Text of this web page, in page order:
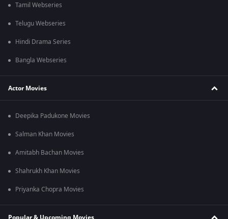
Tamil Webseries
Telugu Webseries
Hindi Drama Series
Bangla Webseries
Actor Movies
Deepika Padukone Movies
Salman Khan Movies
Amitabh Bachan Movies
Shahrukh Khan Movies
Priyanka Chopra Movies